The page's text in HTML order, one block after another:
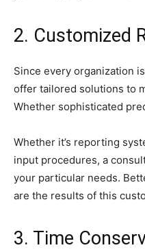
2. Customized
Since every organization
offer tailored solutions to
Whether sophisticated
Whether it’s reporting
input procedures, a
your particular needs.
are the results of this
3. Time